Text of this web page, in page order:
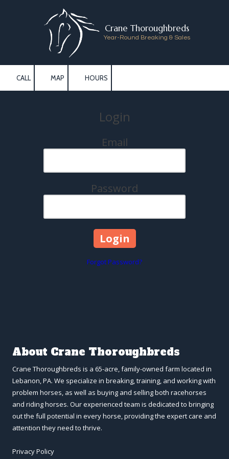
Skip to content
Crane Thoroughbreds
Year-Round Breaking & Sales
CALL MAP HOURS
Login
Email
Password
Forgot Password?
About Crane Thoroughbreds
Crane Thoroughbreds is a 65-acre, family-owned farm located in
Lebanon, PA. We specialize in breaking, training, and working with
problem horses, as well as buying and selling both racehorses
and riding horses. Our experienced team is dedicated to bringing
out the full potential in every horse, providing the expert care and
attention they need to thrive.
Privacy Policy